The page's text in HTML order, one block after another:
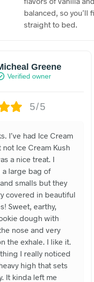
balanced, so
straight to bed.
Greene
Verified owner
5/5
I’ve had Ice Cream
not Ice Cream Kush
a nice treat. I
a large bag of
smalls but they
covered in beautiful
Sweet, earthy,
dough with
nose and very
the exhale. I like it.
I really noticed
high that sets
It kinda left me